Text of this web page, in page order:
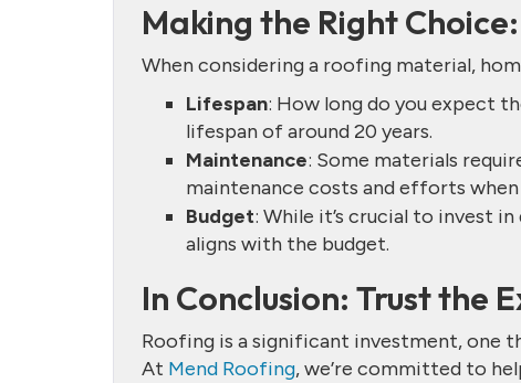
Making the Right
When considering a roofing material,
Lifespan: How long do you expect
lifespan of around 20 years.
Maintenance: Some materials
maintenance costs and efforts when
Budget: While it’s crucial to invest
aligns with the budget.
In Conclusion: Trust the
Roofing is a significant investment, one
At Mend Roofing, we’re committed to